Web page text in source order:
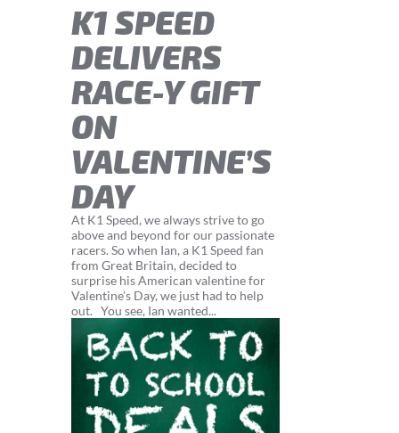
K1 SPEED
DELIVERS
RACE-Y GIFT
ON
VALENTINE’S
DAY
At K1 Speed, we always strive to go
above and beyond for our passionate
racers. So when Ian, a K1 Speed fan
from Great Britain, decided to
surprise his American valentine for
Valentine’s Day, we just had to help
out. You see, Ian wanted...